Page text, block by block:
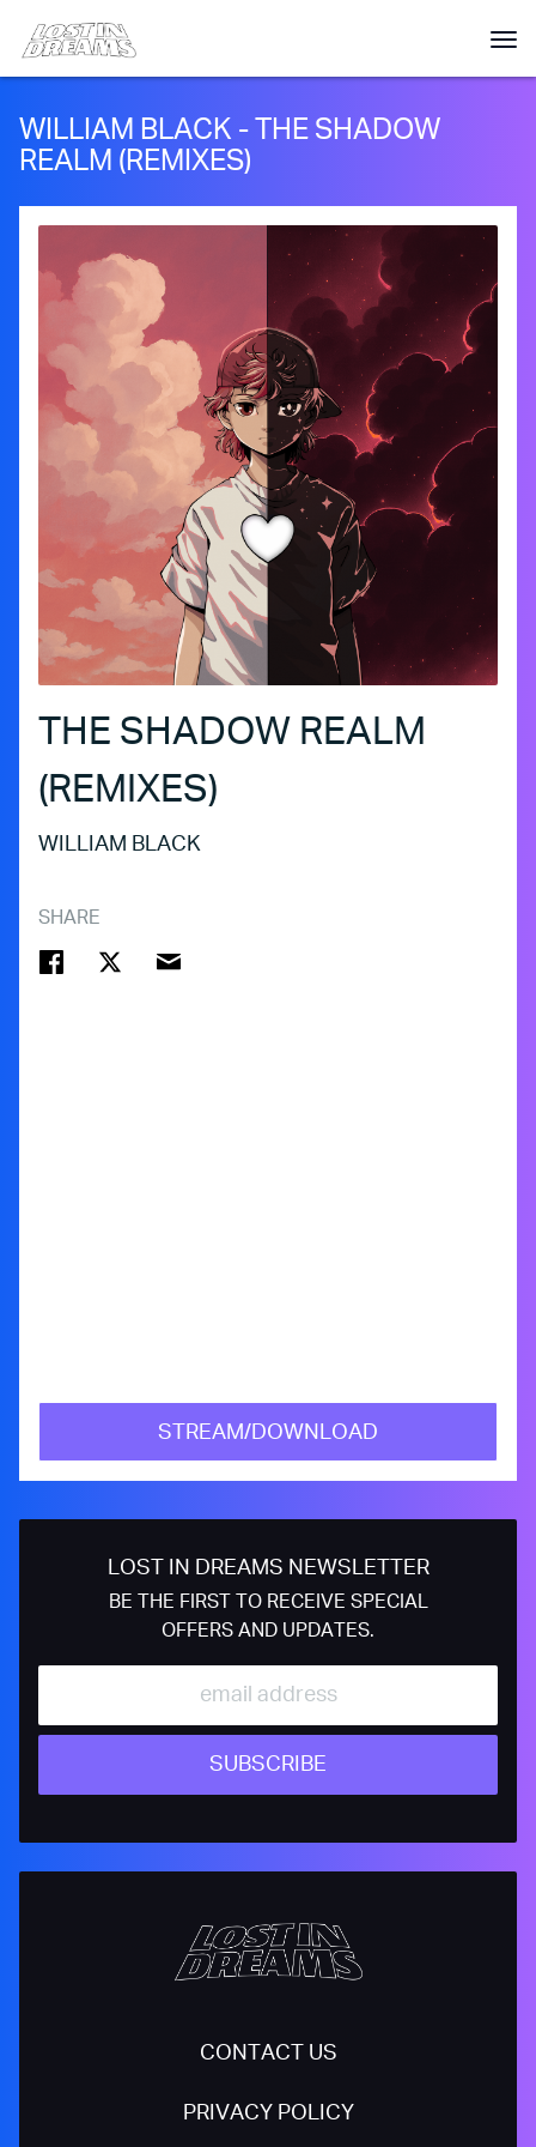
WILLIAM BLACK - THE SHADOW
REALM (REMIXES)
THE SHADOW REALM
(REMIXES)
WILLIAM BLACK
SHARE
FACEBOOKTWITTER
STREAM/DOWNLOAD
LOST IN DREAMS NEWSLETTER
BE THE FIRST TO RECEIVE SPECIAL
OFFERS AND UPDATES.
SUBSCRIBE
CONTACT US
PRIVACY POLICY